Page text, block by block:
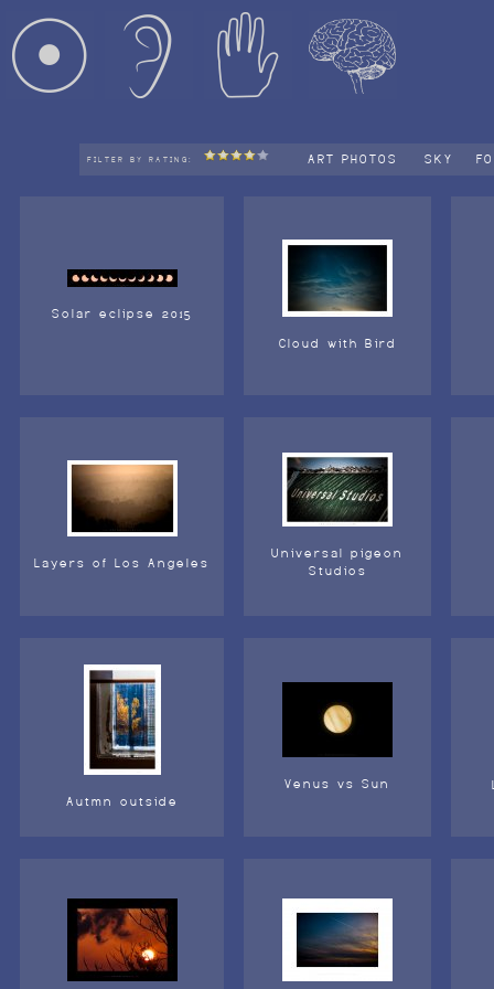
Solar eclipse 2015
Cloud with Bird
Layers of Los Angeles
Universal pigeon
Studios
Autmn outside
Venus vs Sun
FILTER BY RATING: ART PHOTOS SKY